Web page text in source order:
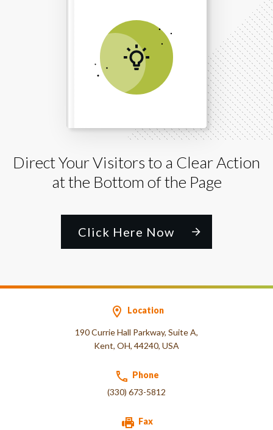
Direct Your Visitors to a Clear Action
at the Bottom of the Page
Click Here Now
Location
190 Currie Hall Parkway, Suite A,
Kent, OH, 44240, USA
Phone
(330) 673-5812
Fax